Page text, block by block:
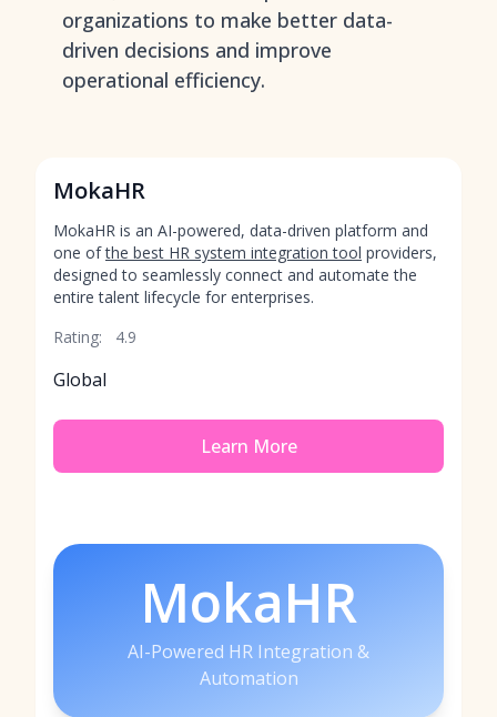
organizations to make better data-
driven decisions and improve
operational efficiency.
MokaHR
MokaHR is an AI-powered, data-driven platform and
one ofthe best HR system integration tool providers,
designed to seamlessly connect and automate the
entire talent lifecycle for enterprises.
Rating:
4.9
Global
Learn More
MokaHR
AI-Powered HR Integration &
Automation